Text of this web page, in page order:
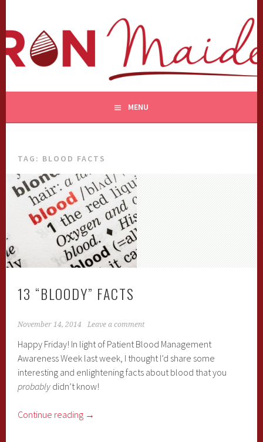
content
MENU
TAG: BLOOD FACTS
13 “BLOODY” FACTS
November 14, 2014 Leave a comment
Happy Friday! In light of Patient Blood Management
Awareness Week last week, I thought I’d share some
interesting and enlightening facts about blood that you
probably didn’t know!
Continue reading →